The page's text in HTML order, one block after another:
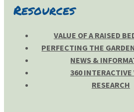
Resources
VALUE OF A RAISED
PERFECTING THE
NEWS &
360 INTERACTIVE
RESEARCH